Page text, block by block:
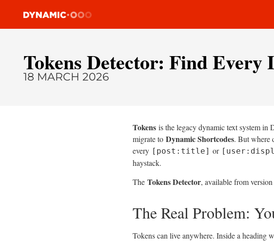
Tokens Detector: Find Every
18 MARCH 2026
Tokens is the legacy dynamic text system in
migrate to Dynamic Shortcodes. But where
every [post:title] or
haystack.
The Tokens Detector, available from
The Real Problem:
Tokens can live anywhere. Inside a heading